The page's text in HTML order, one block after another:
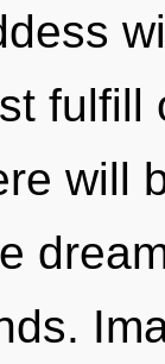
will